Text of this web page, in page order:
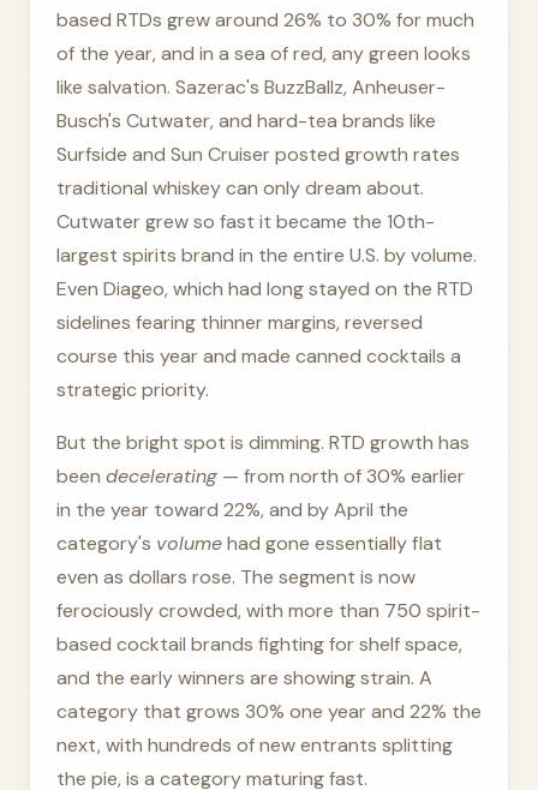
based RTDs grew around 26% to 30% for much
of the year, and in a sea of red, any green looks
like salvation. Sazerac's BuzzBallz, Anheuser-
Busch's Cutwater, and hard-tea brands like
Surfside and Sun Cruiser posted growth rates
traditional whiskey can only dream about.
Cutwater grew so fast it became the 10th-
largest spirits brand in the entire U.S. by volume.
Even Diageo, which had long stayed on the RTD
sidelines fearing thinner margins, reversed
course this year and made canned cocktails a
strategic priority.
But the bright spot is dimming. RTD growth has
been decelerating — from north of 30% earlier
in the year toward 22%, and by April the
category's volumehad gone essentially flat
even as dollars rose. The segment is now
ferociously crowded, with more than 750 spirit-
based cocktail brands fighting for shelf space,
and the early winners are showing strain. A
category that grows 30% one year and 22% the
next, with hundreds of new entrants splitting
the pie, is a category maturing fast.